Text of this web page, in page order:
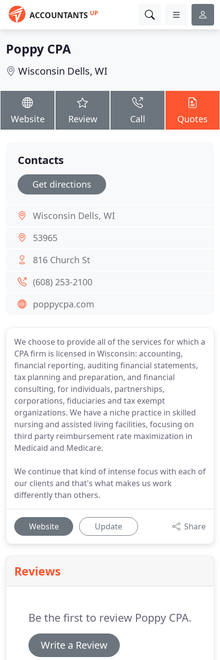
ACCOUNTANTS UP
Poppy CPA
Wisconsin Dells, WI
Website Review Call Quotes
We choose to provide all of the services for which a
CPA firm is licensed in Wisconsin: accounting,
financial reporting, auditing financial statements,
tax planning and preparation, and financial
consulting, for individuals, partnerships,
corporations, fiduciaries and tax exempt
organizations. We have a niche practice in skilled
nursing and assisted living facilities, focusing on
third party reimbursement rate maximization in
Medicaid and Medicare.
We continue that kind of intense focus with each of
our clients and that's what makes us work
differently than others.
Website Update Share
Reviews
Be the first to review Poppy CPA.
Write a Review
Contacts
Get directions
Wisconsin Dells, WI
53965
816 Church St
(608) 253-2100
poppycpa.com